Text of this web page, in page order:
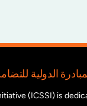
(ICSSI) is